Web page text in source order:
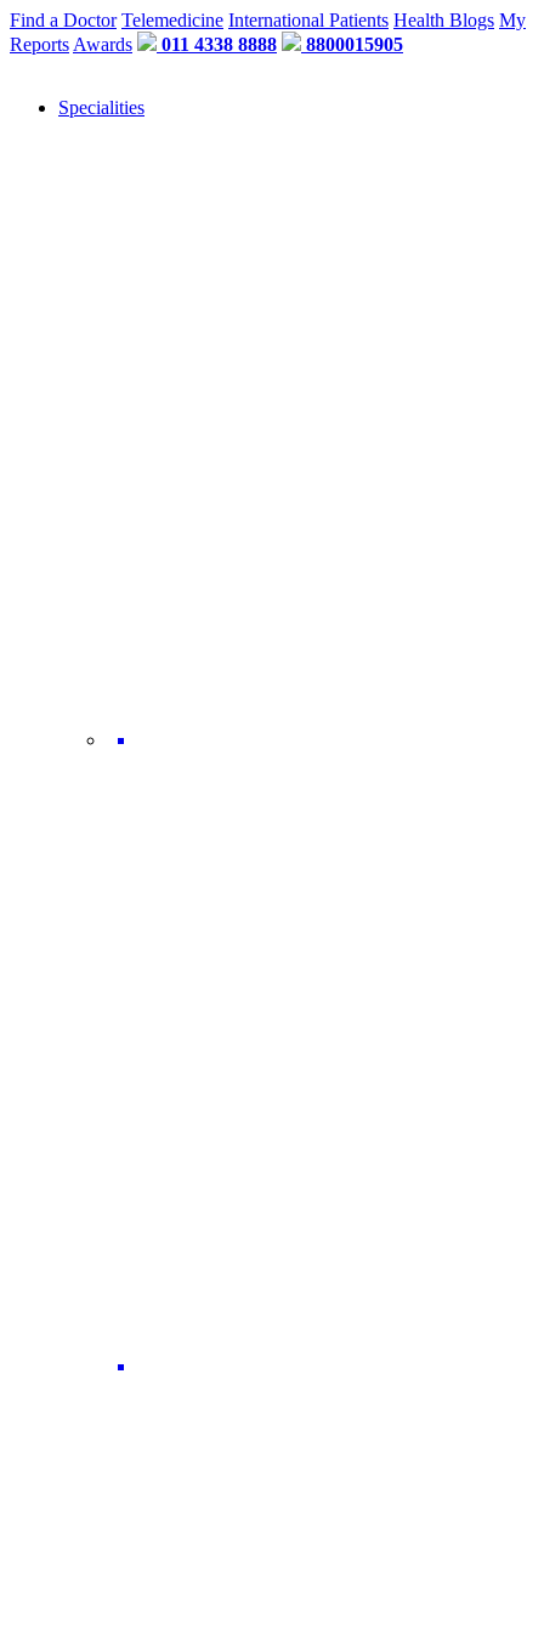
Find a Doctor Telemedicine International Patients Health Blogs My
Reports Awards 011 4338 8888 8800015905
Specialities